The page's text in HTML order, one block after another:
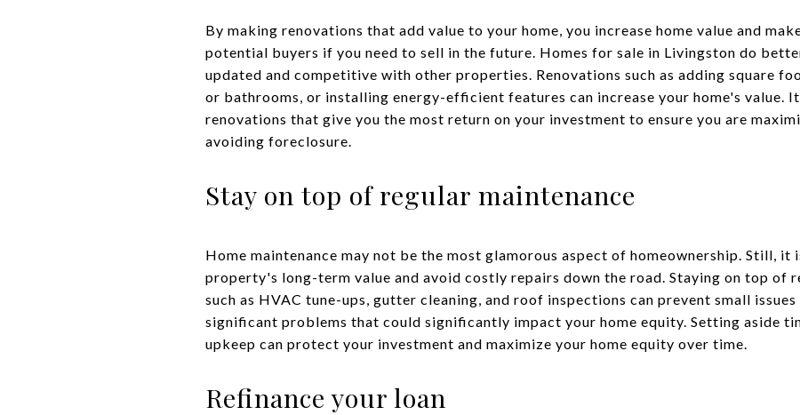
By making renovations that add value to your home, you increase home value and
potential buyers if you need to sell in the future. Homes for sale in Livingston do
updated and competitive with other properties. Renovations such as adding square
or bathrooms, or installing energy-efficient features can increase your home's value.
renovations that give you the most return on your investment to ensure you are
avoiding foreclosure.
Stay on top of regular maintenance
Home maintenance may not be the most glamorous aspect of homeownership. Still, it
property's long-term value and avoid costly repairs down the road. Staying on top of
such as HVAC tune-ups, gutter cleaning, and roof inspections can prevent small
significant problems that could significantly impact your home equity. Setting aside
upkeep can protect your investment and maximize your home equity over time.
Refinance your loan